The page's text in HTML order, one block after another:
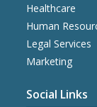
Healthcare
Human
Legal Services
Marketing
Social Links